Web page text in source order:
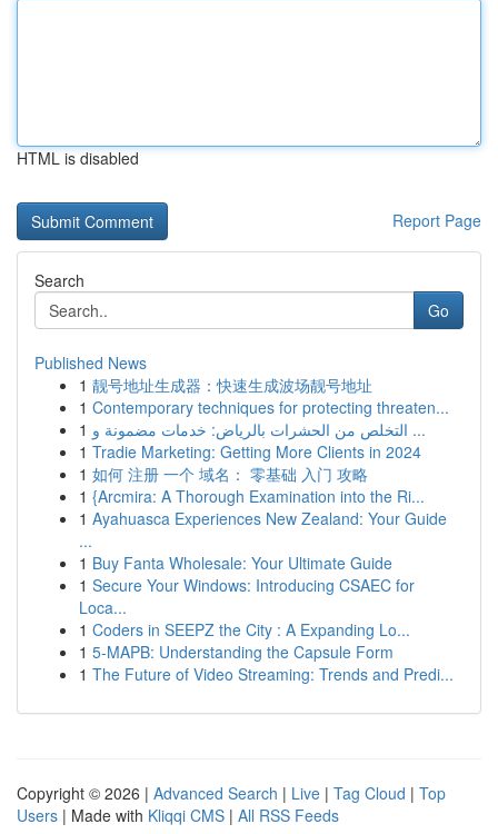
HTML is disabled
Report Page
Search
Go
Published News
1 靓号地址生成器：快速生成波场靓号地址
1 Contemporary techniques for protecting threaten...
1
التخلص من الحشرات بالرياض: خدمات مضمونة و ...
1 Tradie Marketing: Getting More Clients in 2024
1 如何 注册 一个 域名： 零基础 入门 攻略
1 {Arcmira: A Thorough Examination into the Ri...
1 Ayahuasca Experiences New Zealand: Your Guide
...
1 Buy Fanta Wholesale: Your Ultimate Guide
1 Secure Your Windows: Introducing CSAEC for
Loca...
1 Coders in SEEPZ the City : A Expanding Lo...
1 5-MAPB: Understanding the Capsule Form
1 The Future of Video Streaming: Trends and Predi...
Copyright © 2026 | Advanced Search | Live | Tag Cloud | Top
Users | Made with Kliqqi CMS | All RSS Feeds